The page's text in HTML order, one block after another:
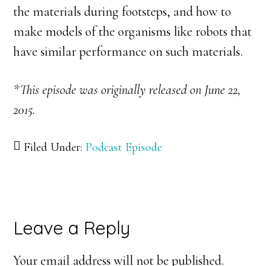
the materials during footsteps, and how to
make models of the organisms like robots that
have similar performance on such materials.
*This episode was originally released on June 22,
2015.
Filed Under: Podcast Episode
Reader
Interactions
Leave a Reply
Your email address will not be published.